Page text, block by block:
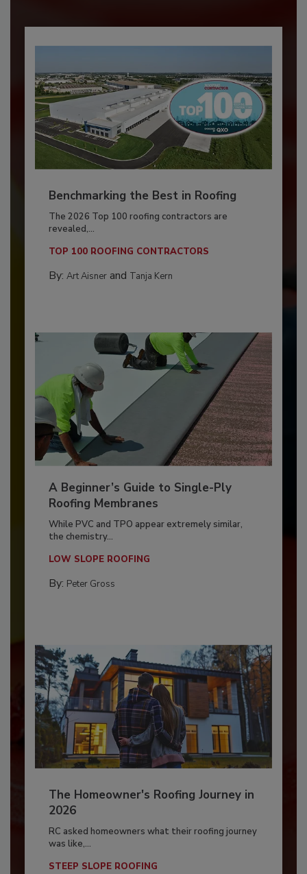
Benchmarking the Best in Roofing
The 2026 Top 100 roofing contractors are
revealed,...
TOP 100 ROOFING CONTRACTORS
By: Art Aisnerand Tanja Kern
A Beginner’s Guide to Single-Ply
Roofing Membranes
While PVC and TPO appear extremely similar,
the chemistry...
LOW SLOPE ROOFING
By: Peter Gross
The Homeowner's Roofing Journey in
2026
RC asked homeowners what their roofing journey
was like,...
STEEP SLOPE ROOFING